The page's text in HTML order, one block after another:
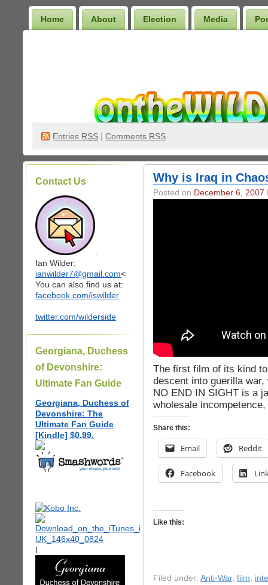
Home About Election Media
Entries RSS | Comments RSS
Contact Us
Ian Wilder:
ianwilder7@gmail.com<
You can also find us at:
facebook.com/iswilder
twitter.com/wilderside
Georgiana, Duchess
of Devonshire:
Ultimate Fan Guide
Georgiana, Duchess of
Devonshire: The
Ultimate Fan Guide
[Kindle] $0.99.
I
Why is Iraq in
Posted on December 6, 2007
The first film of its kind
descent into guerilla
NO END IN SIGHT is a
wholesale
Share this:
Email Reddit
Facebook
Like this:
Filed under: Anti-War, film,